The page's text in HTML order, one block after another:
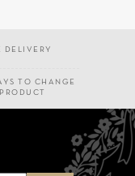
DELIVERY
TO CHANGE